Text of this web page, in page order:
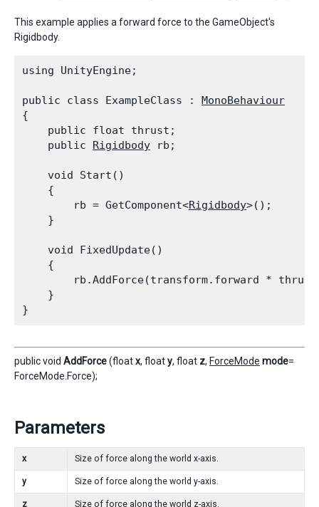
This example applies a forward force to the GameObject's
Rigidbody.
using UnityEngine;
public class ExampleClass : MonoBehaviour
{
    public float thrust;
    public
Rigidbody rb;
    void Start()
    {
        rb = GetComponent<
Rigidbody>();
    }
    void FixedUpdate()
    {
rb.AddForce(transform.forward *
    }
public void AddForce(floatx, floaty, float z, ForceMode mode=
ForceMode.Force);
Parameters
x Size of force along the world x-axis.
y Size of force along the world y-axis.
z Size of force along the world z-axis.